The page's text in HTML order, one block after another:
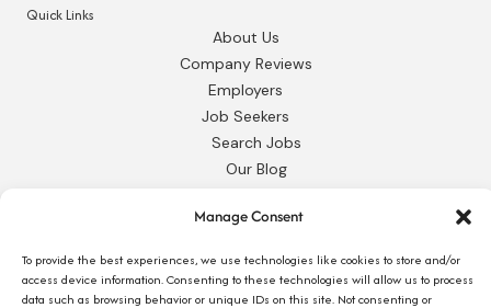
Manage Consent
To provide the best experiences, we use technologies like cookies to store and/or
access device information. Consenting to these technologies will allow us to process
data such as browsing behavior or unique IDs on this site. Not consenting or
Quick Links
About Us
Company Reviews
Employers
Job Seekers
Search Jobs
Our Blog
Contact Us
Request 1095-C